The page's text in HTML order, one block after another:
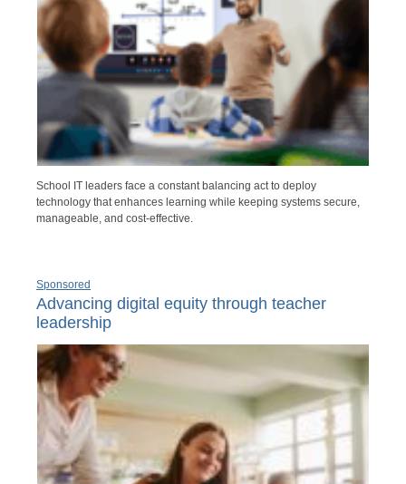
School IT leaders face a constant balancing act to deploy
technology that enhances learning while keeping systems secure,
manageable, and cost-effective.
Sponsored
Advancing digital equity through teacher
leadership